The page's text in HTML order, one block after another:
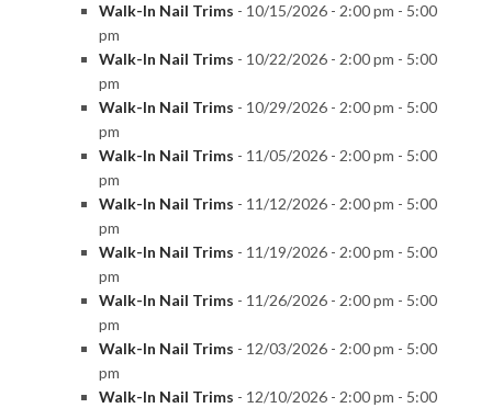
Walk-In Nail Trims - 10/15/2026 - 2:00 pm - 5:00
pm
Walk-In Nail Trims - 10/22/2026 - 2:00 pm - 5:00
pm
Walk-In Nail Trims - 10/29/2026 - 2:00 pm - 5:00
pm
Walk-In Nail Trims - 11/05/2026 - 2:00 pm - 5:00
pm
Walk-In Nail Trims - 11/12/2026 - 2:00 pm - 5:00
pm
Walk-In Nail Trims - 11/19/2026 - 2:00 pm - 5:00
pm
Walk-In Nail Trims - 11/26/2026 - 2:00 pm - 5:00
pm
Walk-In Nail Trims - 12/03/2026 - 2:00 pm - 5:00
pm
Walk-In Nail Trims - 12/10/2026 - 2:00 pm - 5:00